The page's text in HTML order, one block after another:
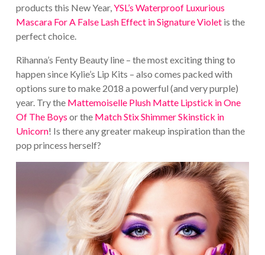
products this New Year,YSL’s Waterproof Luxurious
Mascara For A False Lash Effect in Signature Violetis the
perfect choice.
Rihanna’s Fenty Beauty line – the most exciting thing to
happen since Kylie’s Lip Kits – also comes packed with
options sure to make 2018 a powerful (and very purple)
year. Try the Mattemoiselle Plush Matte Lipstick in One
Of The Boys or the Match Stix Shimmer Skinstick in
Unicorn! Is there any greater makeup inspiration than the
pop princess herself?